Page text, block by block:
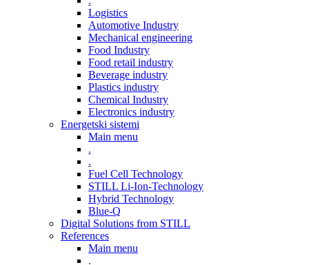
Logistics
Automotive Industry
Mechanical engineering
Food Industry
Food retail industry
Beverage industry
Plastics industry
Chemical Industry
Electronics industry
Energetski sistemi
Main menu
.
.
Fuel Cell Technology
STILL Li-Ion-Technology
Hybrid Technology
Blue-Q
Digital Solutions from STILL
References
Main menu
.